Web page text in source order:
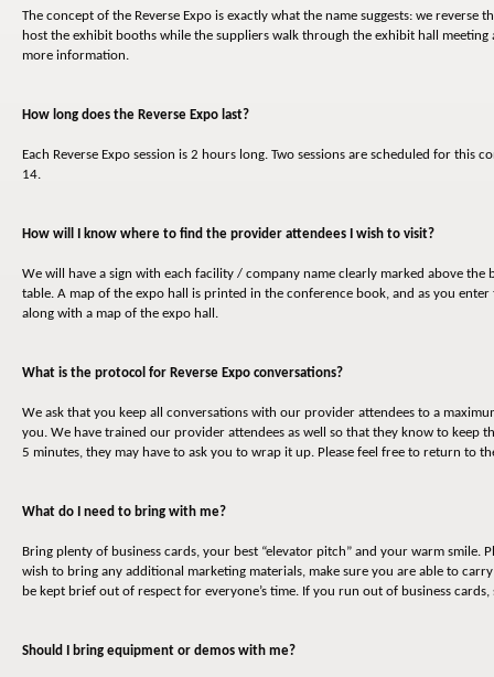
The concept of the Reverse Expo is exactly what the name suggests: we
host the exhibit booths while the suppliers walk through the exhibit hall
more information.
How long does the Reverse Expo last?
Each Reverse Expo session is 2 hours long. Two sessions are scheduled for
14.
How will I know where to find the provider attendees I wish to visit?
We will have a sign with each facility / company name clearly marked above
table. A map of the expo hall is printed in the conference book, and as you
along with a map of the expo hall.
What is the protocol for Reverse Expo conversations?
We ask that you keep all conversations with our provider attendees to a
you. We have trained our provider attendees as well so that they know to keep
5 minutes, they may have to ask you to wrap it up. Please feel free to return to
What do I need to bring with me?
Bring plenty of business cards, your best “elevator pitch” and your warm
wish to bring any additional marketing materials, make sure you are able to
be kept brief out of respect for everyone’s time. If you run out of business
Should I bring equipment or demos with me?